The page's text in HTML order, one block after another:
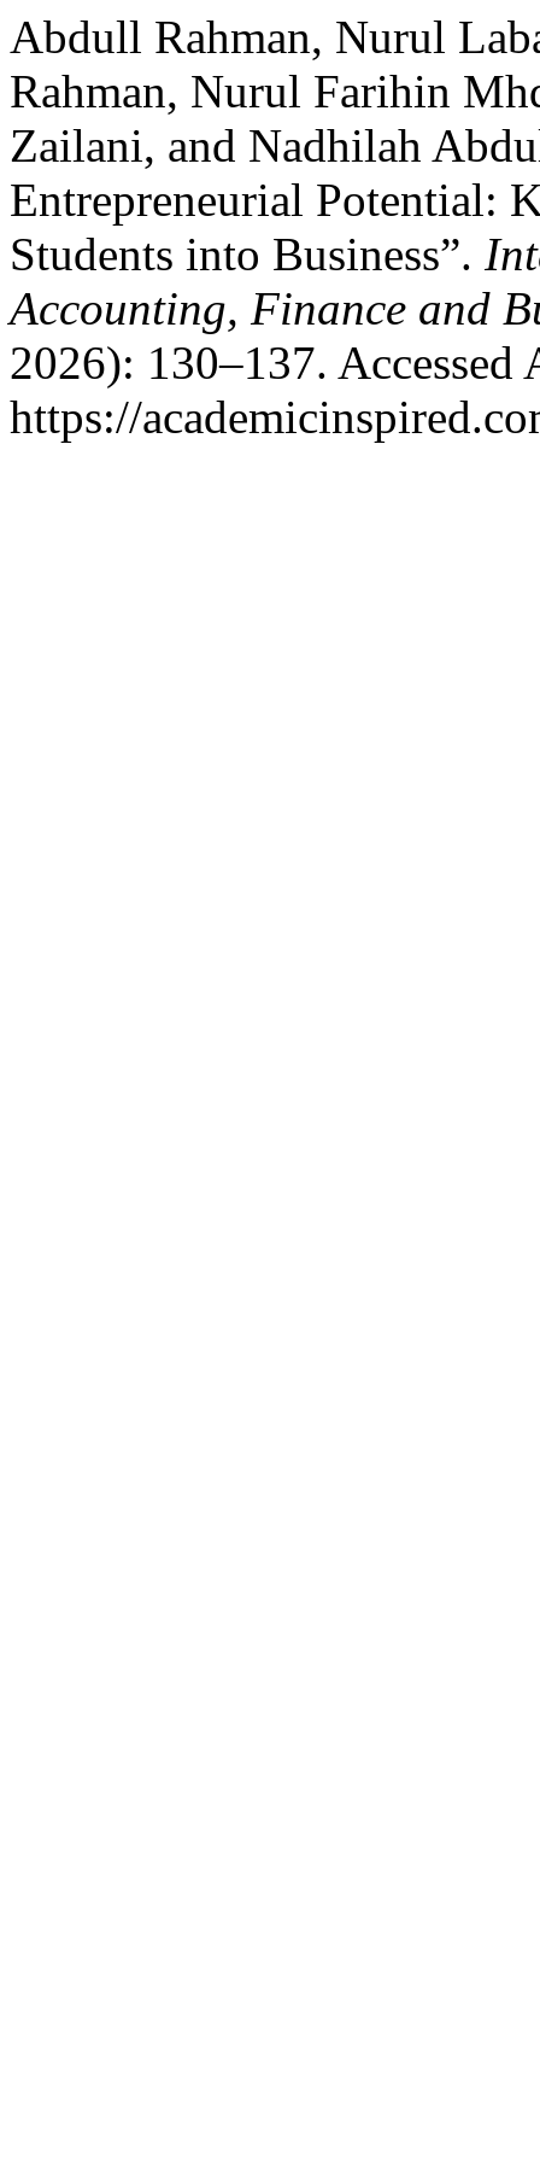
Abdull Rahman, Nurul
Rahman, Nurul Farihin
Zailani, and Nadhilah
Entrepreneurial Potential:
Students into Business”.
Accounting, Finance and
2026): 130–137. Accessed
https://